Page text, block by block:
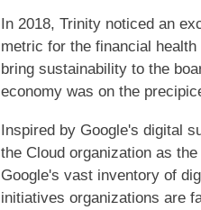
In 2018, Trinity noticed an
metric for the financial
bring sustainability to the
economy was on the
Inspired by Google's digital
the Cloud organization as
Google's vast inventory of
initiatives organizations are